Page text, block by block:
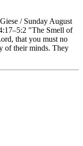
/ Sunday August
"The Smell of
that you must no
of their minds. They